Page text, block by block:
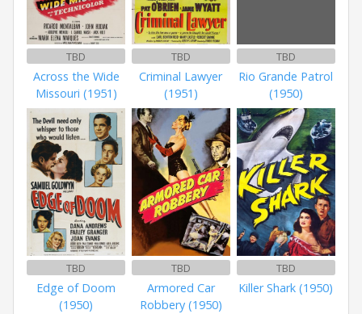
TBD
Across the Wide
Missouri (1951)
TBD
Criminal Lawyer
(1951)
TBD
Rio Grande Patrol
(1950)
TBD
Edge of Doom
(1950)
TBD
Armored Car
Robbery (1950)
TBD
Killer Shark (1950)